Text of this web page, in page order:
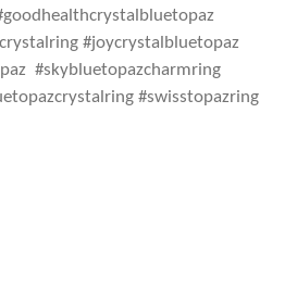
#joycrystalbluetopaz
#skybluetopazcharmring
#swisstopazring